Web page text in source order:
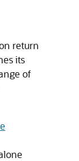
return
its
of